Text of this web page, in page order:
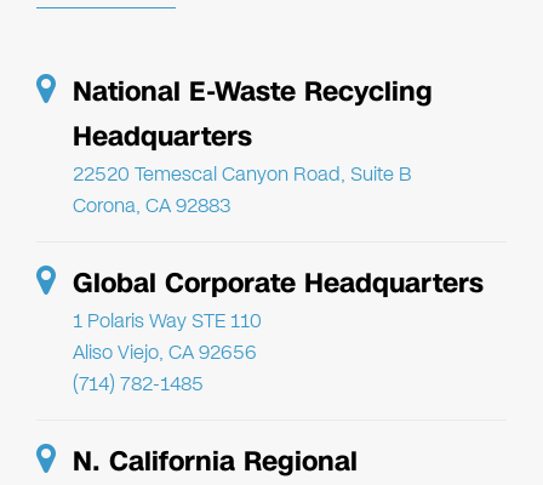
National E-Waste Recycling
Headquarters
22520 Temescal Canyon Road, Suite B
Corona, CA 92883
Global Corporate Headquarters
1 Polaris Way STE 110
Aliso Viejo, CA 92656
(714) 782-1485
N. California Regional